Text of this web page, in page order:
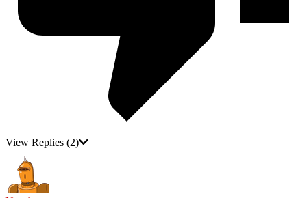
View Replies (2)